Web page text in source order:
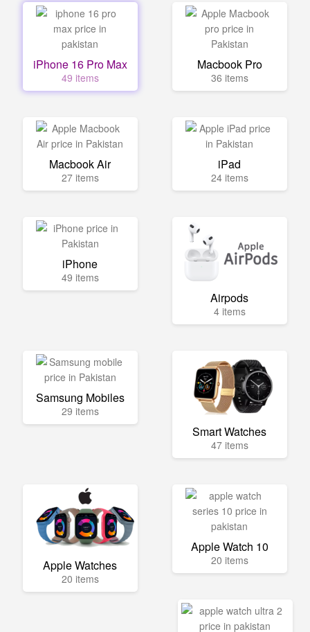
iPhone 16 Pro Max
49 items
Macbook Pro
36 items
Macbook Air
27 items
iPad
24 items
iPhone
49 items
Airpods
4 items
Samsung Mobiles
29 items
Smart Watches
47 items
Apple Watches
20 items
Apple Watch 10
20 items